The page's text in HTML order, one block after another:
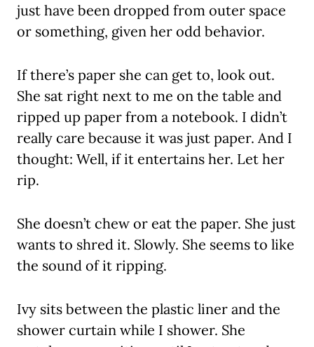
just have been dropped from outer space
or something, given her odd behavior.
If there’s paper she can get to, look out.
She sat right next to me on the table and
ripped up paper from a notebook. I didn’t
really care because it was just paper. And I
thought: Well, if it entertains her. Let her
rip.
She doesn’t chew or eat the paper. She just
wants to shred it. Slowly. She seems to like
the sound of it ripping.
Ivy sits between the plastic liner and the
shower curtain while I shower. She